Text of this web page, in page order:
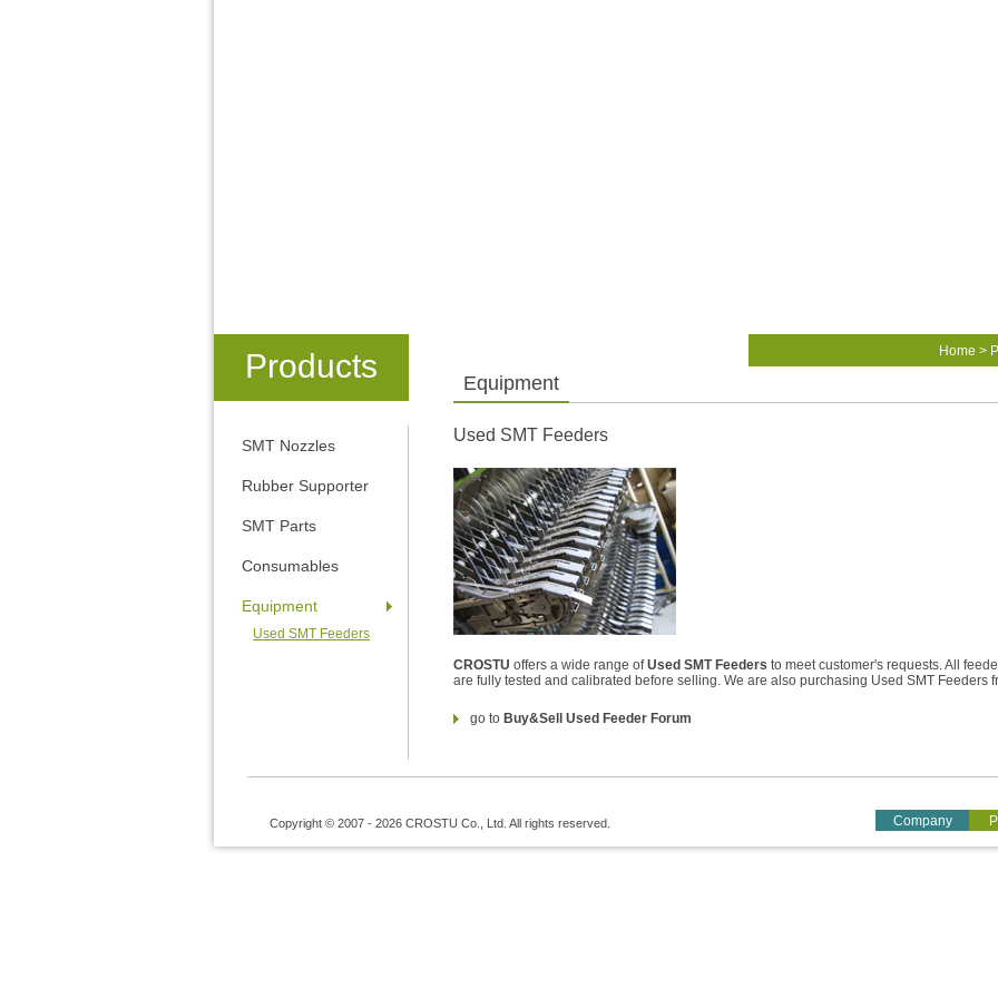
Products Home >
Equipment
SMT Nozzles
Rubber Supporter
SMT Parts
Consumables
Equipment
Used SMT Feeders
Used SMT Feeders
CROSTU offers a wide range ofUsed SMT Feeders to meet customer's requests. All
are fully tested and calibrated before selling. We are also purchasing Used SMT Feeders
go to Buy&Sell Used Feeder Forum
Company
Copyright © 2007 - 2026 CROSTU Co., Ltd. All rights reserved.